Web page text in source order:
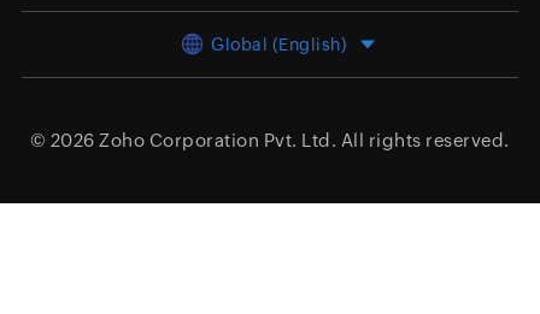
Global (English)
© 2026 Zoho Corporation Pvt. Ltd. All rights reserved.